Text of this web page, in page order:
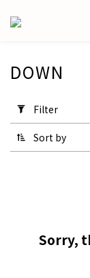
Filter
(0/20)
Price
DOWN
Filter
Sort by
Sorry,